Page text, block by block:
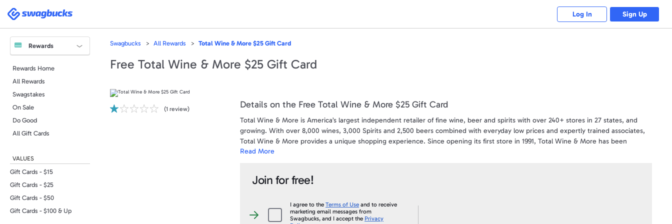
note:
This
website
includes
accessibility
system.
Control-
people
disabilities
Control-
open
accessibility
menu.
Swagbucks
Log In Sign Up
Rewards
Rewards Home
All Rewards
Swagstakes
On Sale
Do Good
All Gift Cards
VALUES
Gift Cards - $15
Gift Cards - $25
Gift Cards - $50
Gift Cards - $100 & Up
Swagbucks All Rewards Total Wine & More $25 Gift Card
Free Total Wine & More $25 Gift Card
(1 review) Details on the Free Total Wine & More $25 Gift Card
Total Wine & More is America’s largest independent retailer of fine wine, beer and spirits with over 240+ stores in 27 states, and
growing. With over 8,000 wines, 3,000 Spirits and 2,500 beers combined with everyday low prices and expertly trained associates,
Total Wine & More provides a unique shopping experience. Since opening its first store in 1991, Total Wine & More has been
committed to being the premier wine, spirits and beer retailer in every
How To Redeem Your eGift Card:
To find your nearest location click here www.totalwine.com/store-finder.
Read More
Join for free!
I agree to the Terms of Use and to receive
marketing email messages from
Swagbucks, and I accept the Privacy